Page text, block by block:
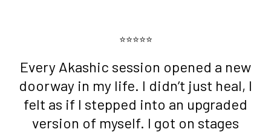
⭐⭐⭐⭐⭐
Every Akashic session opened a new
doorway in my life. I didn’t just heal, I
felt as if I stepped into an upgraded
version of myself. I got on stages